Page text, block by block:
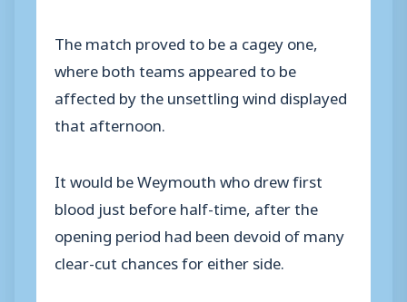
The match proved to be a cagey one,
where both teams appeared to be
affected by the unsettling wind displayed
that afternoon.
It would be Weymouth who drew first
blood just before half-time, after the
opening period had been devoid of many
clear-cut chances for either side.